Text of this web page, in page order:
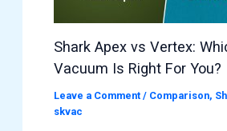
Shark Apex vs Vertex:
Vacuum Is Right For You?
Leave a Comment / Comparison,
skvac